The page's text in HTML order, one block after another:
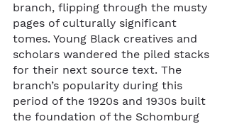
branch, flipping through the musty
pages of culturally significant
tomes. Young Black creatives and
scholars wandered the piled stacks
for their next source text. The
branch’s popularity during this
period of the 1920s and 1930s built
the foundation of the Schomburg